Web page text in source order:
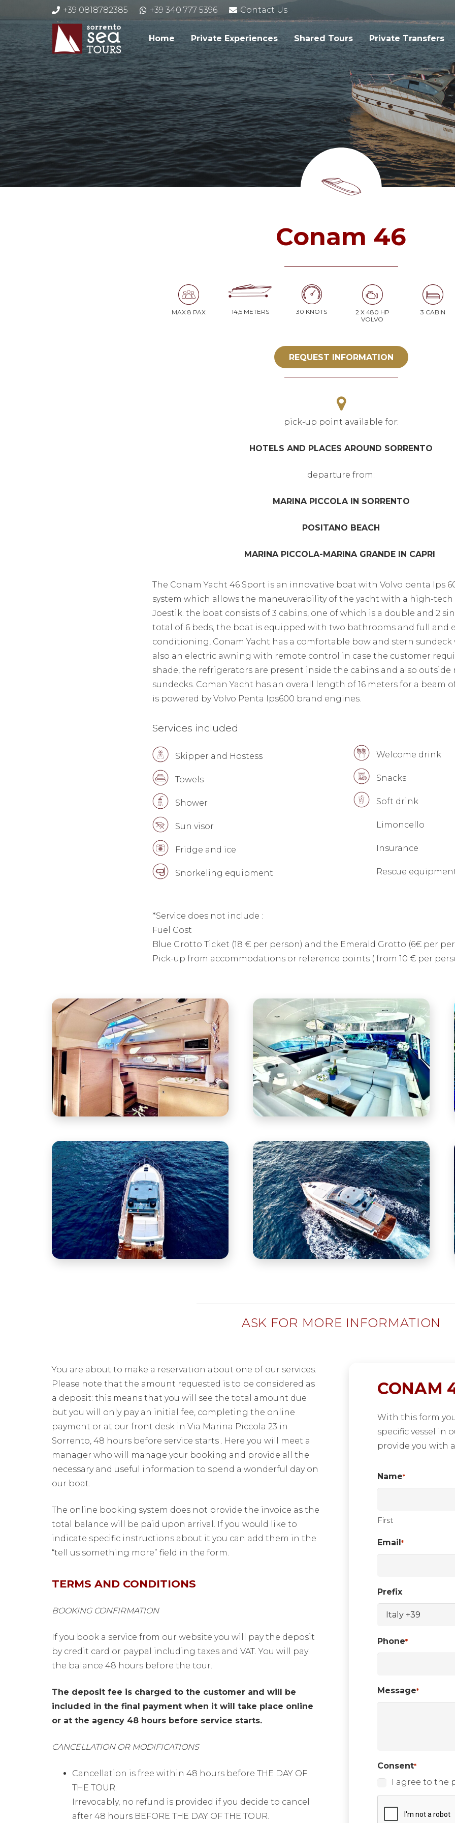
+39 0818782385 +39 340 777 5396 Contact Us
Home Private Experiences Shared Tours Private Transfers
Conam 46
MAX 8 PAX 14,5 METERS 30 KNOTS
2 X 480 HP
VOLVO
3 CABIN
REQUEST INFORMATION
pick-up point available for:
HOTELS AND PLACES AROUND SORRENTO
​departure from:
MARINA PICCOLA IN SORRENTO
POSITANO BEACH
MARINA PICCOLA-MARINA GRANDE IN CAPRI
The Conam Yacht 46 Sport is an innovative boat with Volvo penta Ips
system which allows the maneuverability of the yacht with a high-
Joestik. the boat consists of 3 cabins, one of which is a double and 2
total of 6 beds, the boat is equipped with two bathrooms and full and
conditioning, Conam Yacht has a comfortable bow and stern sundeck
also an electric awning with remote control in case the customer
shade, the refrigerators are present inside the cabins and also outside
sundecks. Coman Yacht has an overall length of 16 meters for a beam
is powered by Volvo Penta Ips600 brand engines.
Services included
Skipper and Hostess
Towels
Shower
Sun visor
Fridge and ice
Snorkeling equipment
Welcome drink
Snacks
Soft drink
Limoncello
Insurance
Rescue
*Service does not include :
Fuel Cost
Blue Grotto Ticket (18 € per person) and the Emerald Grotto (6€ per
Pick-up from accommodations or reference points ( from 10 € per
ASK FOR MORE INFORMATION
You are about to make a reservation about one of our services.
Please note that the amount requested is to be considered as
a deposit: this means that you will see the total amount due
but you will only pay an initial fee, completing the online
payment or at our front desk in Via Marina Piccola 23 in
Sorrento, 48 hours before service starts . Here you will meet a
manager who will manage your booking and provide all the
necessary and useful information to spend a wonderful day on
our boat.
The online booking system does not provide the invoice as the
total balance will be paid upon arrival. If you would like to
indicate specific instructions about it you can add them in the
“tell us something more” field in the form.
TERMS AND CONDITIONS
BOOKING CONFIRMATION
If you book a service from our website you will pay the deposit
by credit card or paypal including taxes and VAT. You will pay
the balance 48 hours before the tour.
The deposit fee is charged to the customer and will be
included in the final payment when it will take place online
or at the agency 48 hours before service starts.
CANCELLATION OR MODIFICATIONS
Cancellation is free within 48 hours before THE DAY OF
THE TOUR.
Irrevocably, no refund is provided if you decide to cancel
after 48 hours BEFORE THE DAY OF THE TOUR.
CONAM
With this form
specific vessel in
provide you with
Name*
First
Email *
Prefix
Phone*
Message*
Consent*
I agree to the